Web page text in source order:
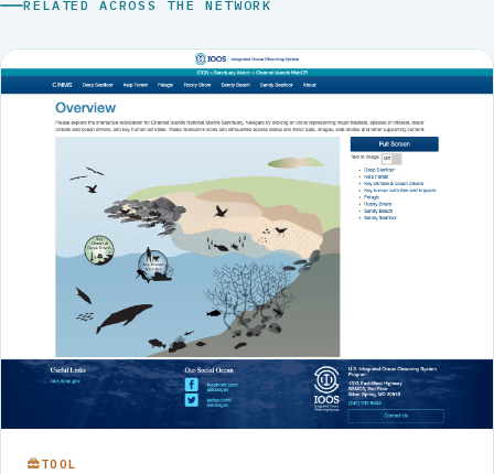
RELATED ACROSS THE NETWORK
TOOL